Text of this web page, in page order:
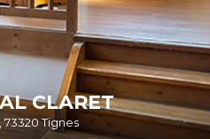
CLARET
Tignes